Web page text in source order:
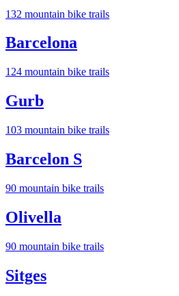
132 mountain bike trails
Barcelona
124 mountain bike trails
Gurb
103 mountain bike trails
Barcelon S
90 mountain bike trails
Olivella
90 mountain bike trails
Sitges